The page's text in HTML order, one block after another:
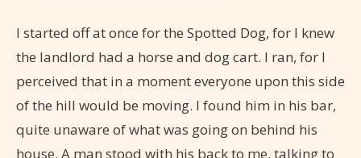
I started off at once for the Spotted Dog, for I knew
the landlord had a horse and dog cart. I ran, for I
perceived that in a moment everyone upon this side
of the hill would be moving. I found him in his bar,
quite unaware of what was going on behind his
house. A man stood with his back to me, talking to